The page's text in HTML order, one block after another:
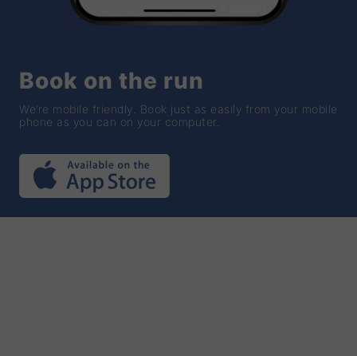
Book on the run
We’re mobile friendly. Book just as easily from your mobile
phone as you can on your computer.